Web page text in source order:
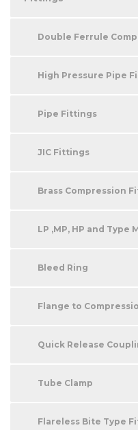
Double Ferrule
High Pressure Pipe
Pipe Fittings
JIC Fittings
Brass Compression
LP ,MP, HP and Type
Bleed Ring
Flange to
Quick Release
Tube Clamp
Flareless Bite Type